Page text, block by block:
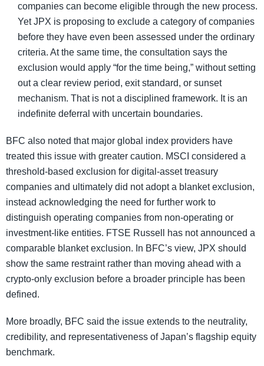
companies can become eligible through the new process.
Yet JPX is proposing to exclude a category of companies
before they have even been assessed under the ordinary
criteria. At the same time, the consultation says the
exclusion would apply “for the time being,” without setting
out a clear review period, exit standard, or sunset
mechanism. That is not a disciplined framework. It is an
indefinite deferral with uncertain boundaries.
BFC also noted that major global index providers have
treated this issue with greater caution. MSCI considered a
threshold-based exclusion for digital-asset treasury
companies and ultimately did not adopt a blanket exclusion,
instead acknowledging the need for further work to
distinguish operating companies from non-operating or
investment-like entities. FTSE Russell has not announced a
comparable blanket exclusion. In BFC’s view, JPX should
show the same restraint rather than moving ahead with a
crypto-only exclusion before a broader principle has been
defined.
More broadly, BFC said the issue extends to the neutrality,
credibility, and representativeness of Japan’s flagship equity
benchmark.